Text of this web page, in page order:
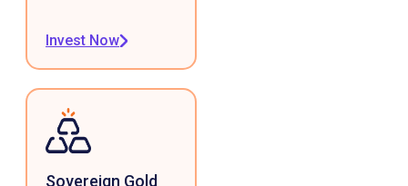
Invest Now
Sovereign Gold